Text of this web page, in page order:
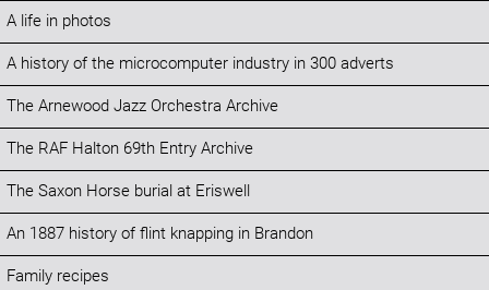
A life in photos
A history of the microcomputer industry in 300 adverts
The Arnewood Jazz Orchestra Archive
The RAF Halton 69th Entry Archive
The Saxon Horse burial at Eriswell
An 1887 history of flint knapping in Brandon
Family recipes